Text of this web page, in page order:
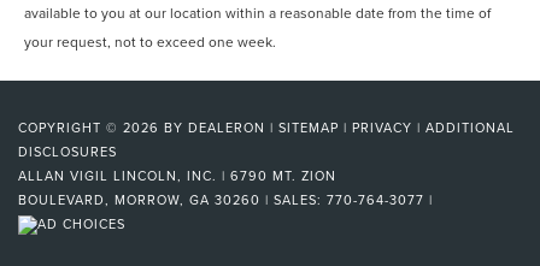
available to you at our location within a reasonable date from the time of
your request, not to exceed one week.
COPYRIGHT © 2026 BY DEALERON | SITEMAP | PRIVACY | ADDITIONAL
DISCLOSURES
ALLAN VIGIL LINCOLN, INC. | 6790 MT. ZION
BOULEVARD, MORROW, GA 30260 | SALES: 770-764-3077 |